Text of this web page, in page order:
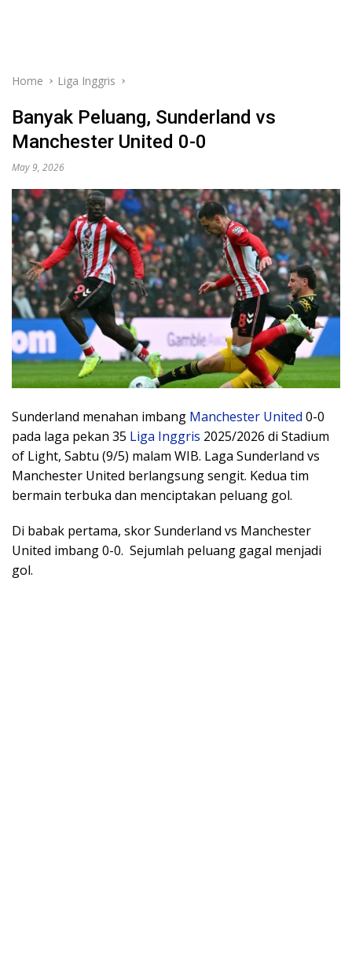
Home Liga Inggris
Banyak Peluang, Sunderland vs
Manchester United 0-0
May 9, 2026
Sunderland menahan imbang Manchester United 0-0
pada laga pekan 35 Liga Inggris 2025/2026 di Stadium
of Light, Sabtu (9/5) malam WIB. Laga Sunderland vs
Manchester United berlangsung sengit. Kedua tim
bermain terbuka dan menciptakan peluang gol.
Di babak pertama, skor Sunderland vs Manchester
United imbang 0-0. Sejumlah peluang gagal menjadi
gol.